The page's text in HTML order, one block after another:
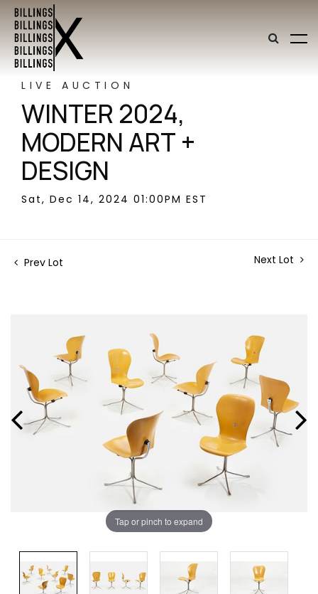
LIVE AUCTION
WINTER 2024,
MODERN ART +
DESIGN
Sat, Dec 14, 2024 01:00PM EST
Prev Lot Next Lot
Tap or pinch to expand